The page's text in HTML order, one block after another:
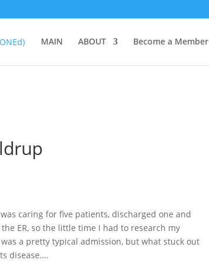
MAIN ABOUT Become a Member
caring for five patients, discharged one and
ER, so the little time I had to research my
a pretty typical admission, but what stuck out
disease….